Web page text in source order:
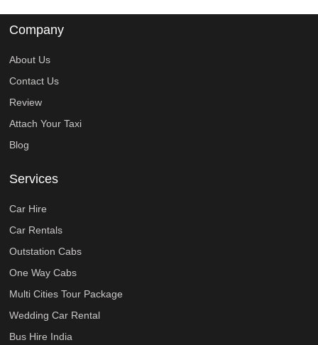
Company
About Us
Contact Us
Review
Attach Your Taxi
Blog
Services
Car Hire
Car Rentals
Outstation Cabs
One Way Cabs
Multi Cities Tour Package
Wedding Car Rental
Bus Hire India